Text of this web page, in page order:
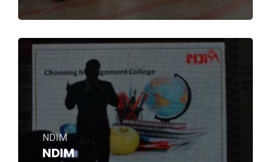
NDIM
NDIM